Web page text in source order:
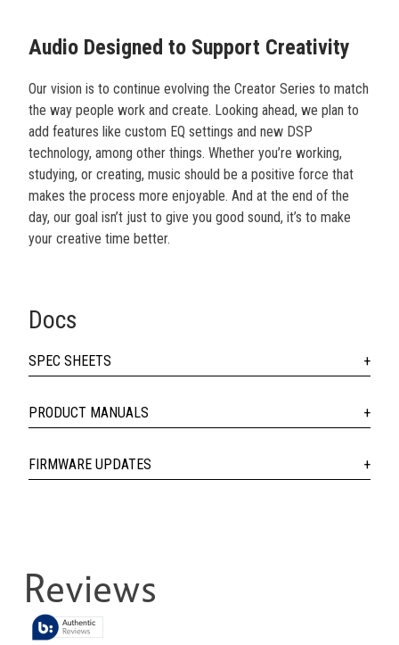
Audio Designed to Support Creativity
Our vision is to continue evolving the Creator Series to match
the way people work and create. Looking ahead, we plan to
add features like custom EQ settings and new DSP
technology, among other things. Whether you’re working,
studying, or creating, music should be a positive force that
makes the process more enjoyable. And at the end of the
day, our goal isn’t just to give you good sound, it’s to make
your creative time better.
Docs
SPEC SHEETS
PRODUCT MANUALS
FIRMWARE UPDATES